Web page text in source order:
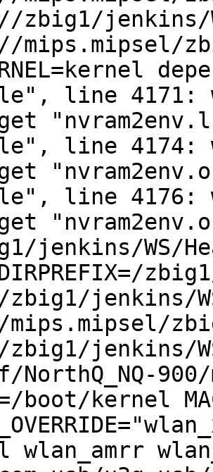
jenkins/
mips.mipsel/
line 4171:
line 4174:
line 4176:
jenkins/WS/
jenkins/
mips.mipsel/
jenkins/
NorthQ_NQ-
boot/kernel
wlan_amrr